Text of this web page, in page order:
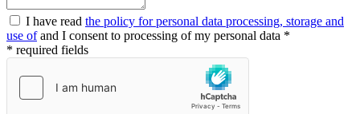
I have read the policy for personal data processing, storage and
use ofand I consent to processing of my personal data *
* required fields